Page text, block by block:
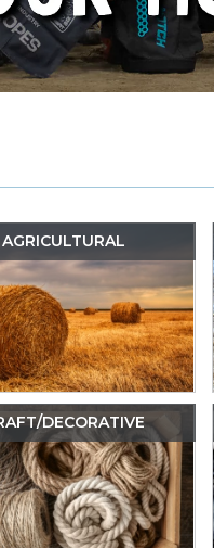
AGRICULTURAL
DECORATIVE